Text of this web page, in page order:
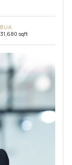
BUA
31,680 sqft